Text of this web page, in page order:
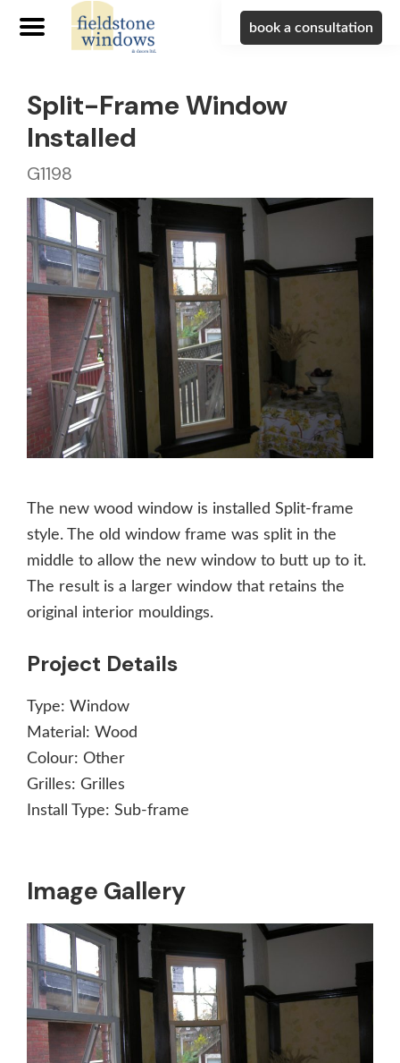
book a consultation
Image Gallery
Split-Frame Window
Installed
G1198
The new wood window is installed Split-frame
style. The old window frame was split in the
middle to allow the new window to butt up to it.
The result is a larger window that retains the
original interior mouldings.
Project Details
Type: Window
Material: Wood
Colour: Other
Grilles: Grilles
Install Type: Sub-frame